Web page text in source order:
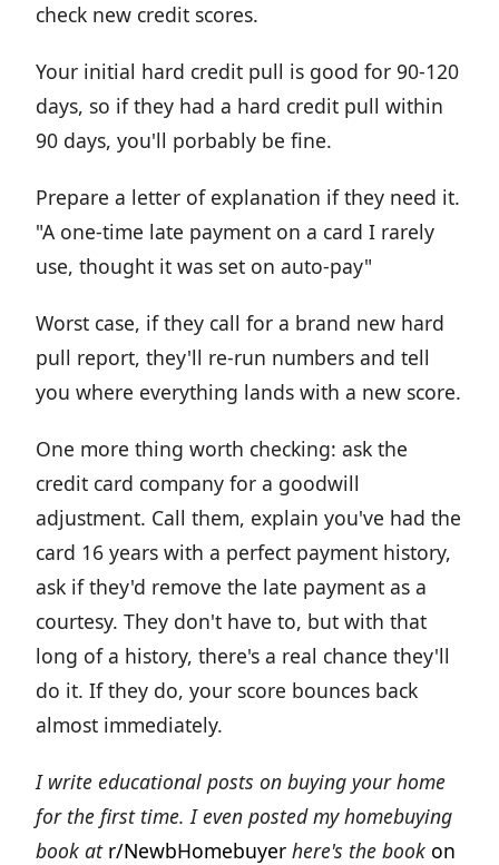
check new credit scores.
Your initial hard credit pull is good for 90-120
days, so if they had a hard credit pull within
90 days, you'll porbably be fine.
Prepare a letter of explanation if they need it.
"A one-time late payment on a card I rarely
use, thought it was set on auto-pay"
Worst case, if they call for a brand new hard
pull report, they'll re-run numbers and tell
you where everything lands with a new score.
One more thing worth checking: ask the
credit card company for a goodwill
adjustment. Call them, explain you've had the
card 16 years with a perfect payment history,
ask if they'd remove the late payment as a
courtesy. They don't have to, but with that
long of a history, there's a real chance they'll
do it. If they do, your score bounces back
almost immediately.
I write educational posts on buying your home
for the first time. I even posted my homebuying
book at r/NewbHomebuyer here's the book on